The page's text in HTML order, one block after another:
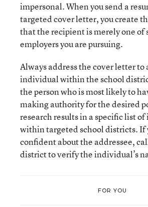
impersonal. When you send a
targeted cover letter, you create
that the recipient is merely one of
employers you are pursuing.
Always address the cover letter to
individual within the school
the person who is most likely to
making authority for the desired
research results in a specific list
within targeted school districts. If
confident about the addressee,
district to verify the individual’s
FOR YOU